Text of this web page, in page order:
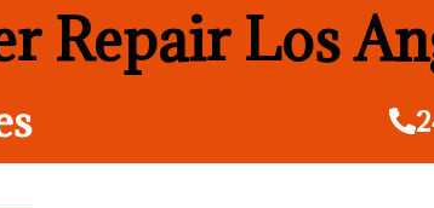
Repair Los